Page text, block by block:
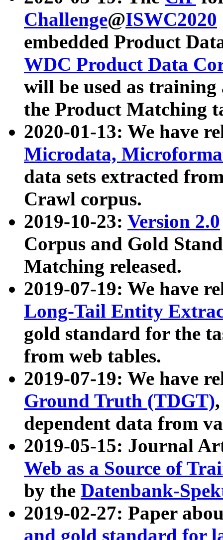
Challenge@ISWC2020
embedded Product
WDC Product Data
will be used as
the Product Matching
2020-01-13: We have
Microdata,
data sets extracted
Crawl corpus.
2019-10-23: Version 2.0
Corpus and Gold
Matching released.
2019-07-19: We have
Long-Tail Entity
gold standard for the
from web tables.
2019-07-19: We have
Ground Truth (TDGT)
dependent data from
2019-05-15: Journal
Web as a Source of
by the Datenbank-
2019-02-27: Paper
and gold standard for